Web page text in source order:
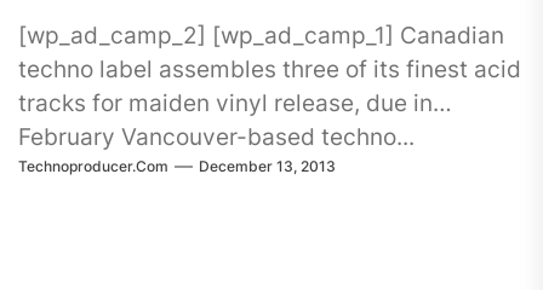
[wp_ad_camp_2] [wp_ad_camp_1] Canadian
techno label assembles three of its finest acid
tracks for maiden vinyl release, due in
February Vancouver-based techno...
Technoproducer.com December 13, 2013